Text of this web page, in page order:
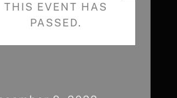
THIS EVENT HAS
PASSED.